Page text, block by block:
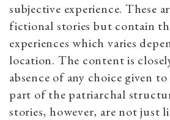
subjective experience. These
fictional stories but contain
experiences which varies
location. The content is
absence of any choice given to
part of the patriarchal
stories, however, are not just